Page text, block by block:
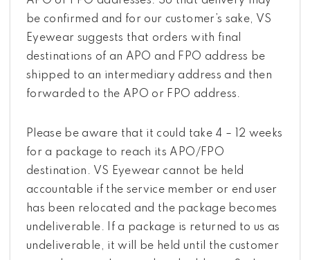
be confirmed and for our customer’s sake, VS
Eyewear suggests that orders with final
destinations of an APO and FPO address be
shipped to an intermediary address and then
forwarded to the APO or FPO address.
Please be aware that it could take 4 – 12 weeks
for a package to reach its APO/FPO
destination. VS Eyewear cannot be held
accountable if the service member or end user
has been relocated and the package becomes
undeliverable. If a package is returned to us as
undeliverable, it will be held until the customer